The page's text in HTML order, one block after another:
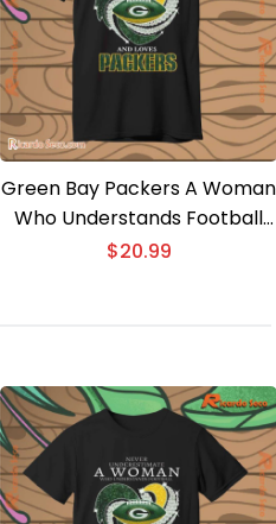
Green Bay Packers A Woman
Who Understands Football
And Loves Classic Men Shirt
$20.99